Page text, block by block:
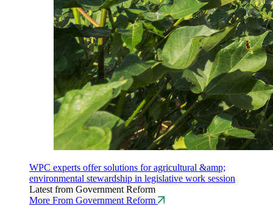
WPC experts offer solutions for agricultural &amp;
environmental stewardship in legislative work session
Latest from Government Reform
More From Government Reform